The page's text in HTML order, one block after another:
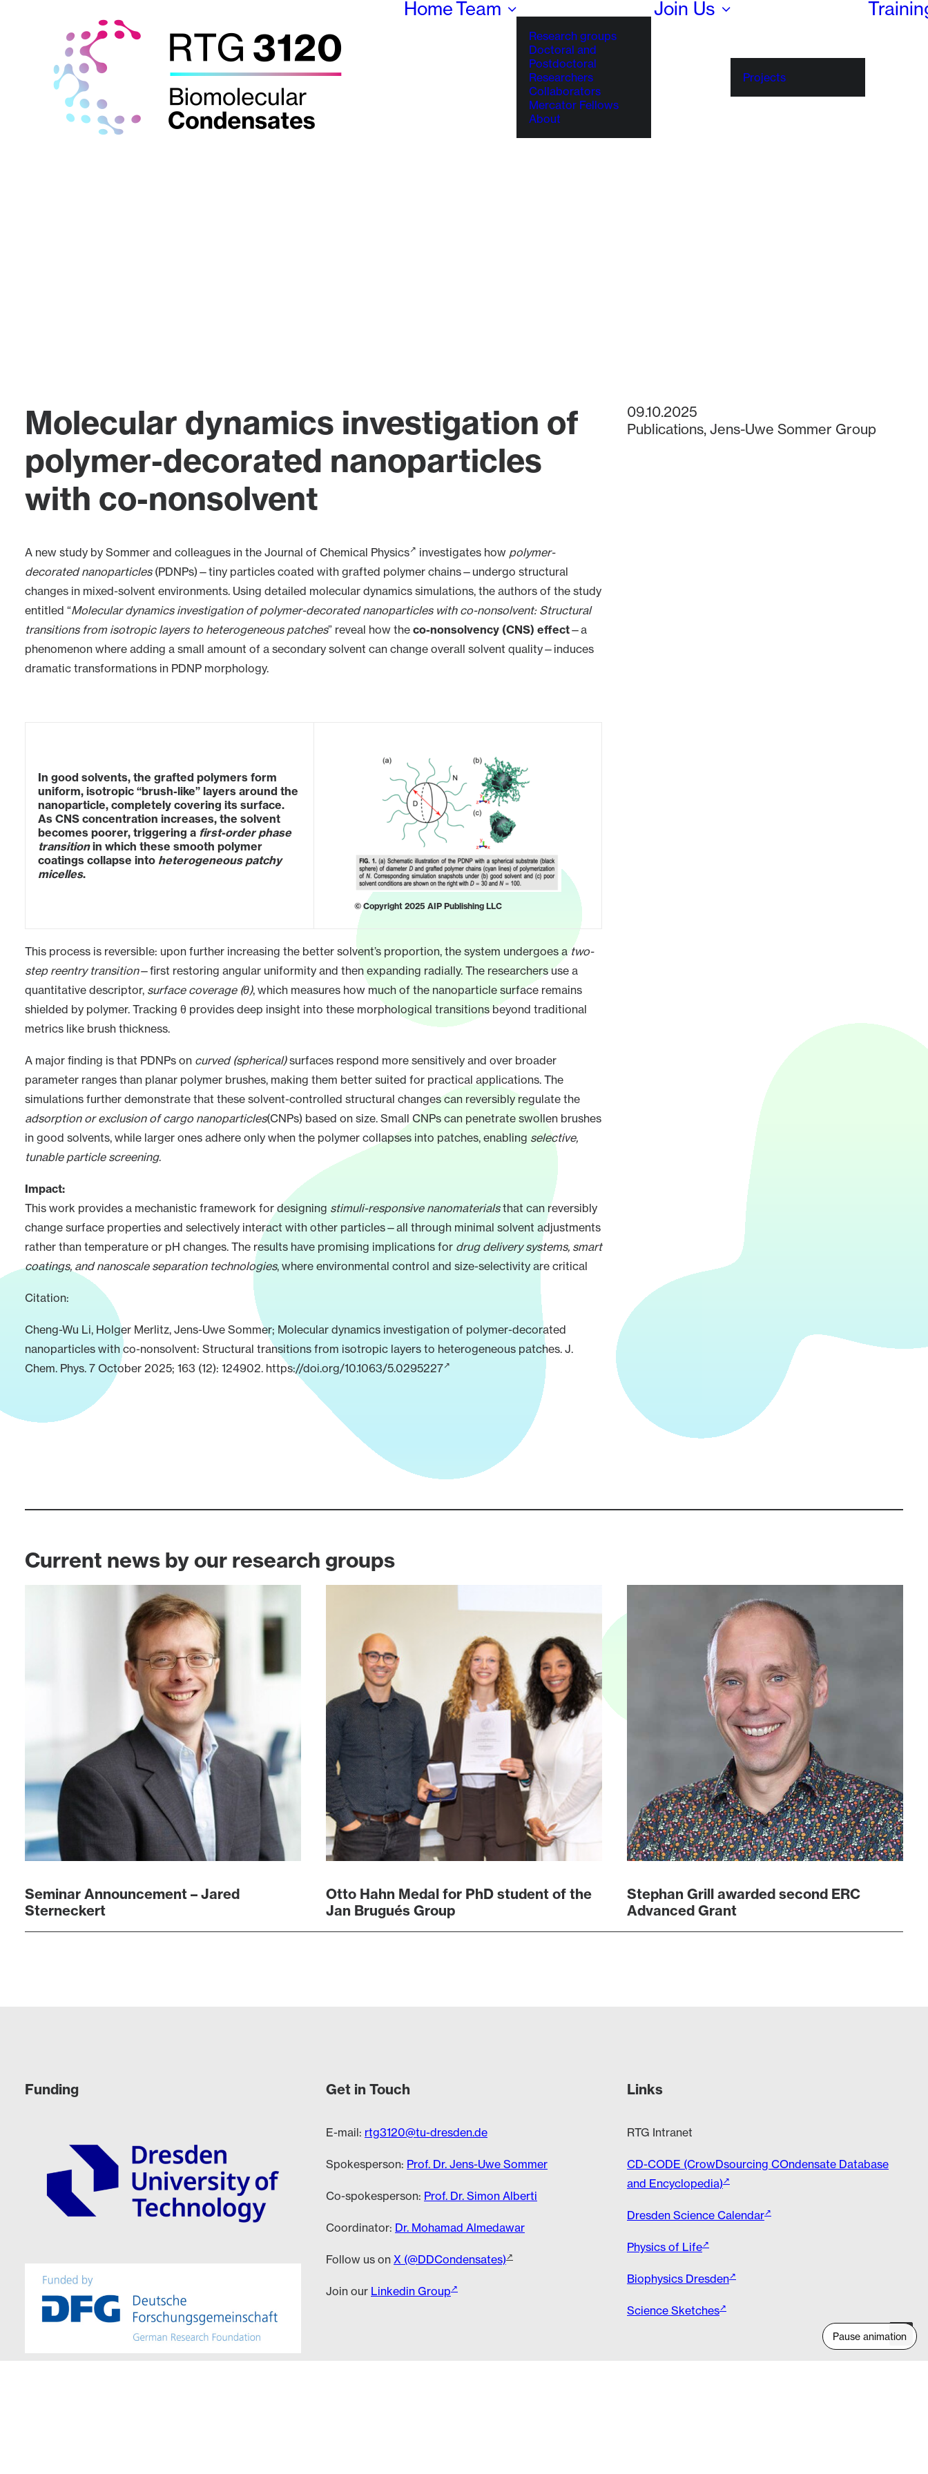
HomeTeam
Research groups
Doctoral and
Postdoctoral
Researchers
Collaborators
Mercator Fellows
About
Join Us
Projects
Molecular dynamics investigation of
polymer-decorated nanoparticles
with co-nonsolvent
A new study by Sommer and colleagues in the Journal of Chemical Physics investigates how polymer-
decorated nanoparticles(PDNPs)—tiny particles coated with grafted polymer chains—undergo structural
changes in mixed-solvent environments. Using detailed molecular dynamics simulations, the authors of the study
entitled “Molecular dynamics investigation of polymer-decorated nanoparticles with co-nonsolvent: Structural
transitions from isotropic layers to heterogeneous patches” reveal how the co-nonsolvency (CNS) effect—a
phenomenon where adding a small amount of a secondary solvent can change overall solvent quality—induces
dramatic transformations in PDNP morphology.
In good solvents, the grafted polymers form
uniform, isotropic “brush-like” layers around the
nanoparticle, completely covering its surface.
As CNS concentration increases, the solvent
becomes poorer, triggering a first-order phase
transitionin which these smooth polymer
coatings collapse into heterogeneous patchy
micelles.
© Copyright 2025 AIP Publishing LLC
This process is reversible: upon further increasing the better solvent’s proportion, the system undergoes atwo-
step reentry transition—first restoring angular uniformity and then expanding radially. The researchers use a
quantitative descriptor, surface coverage (θ), which measures how much of the nanoparticle surface remains
shielded by polymer. Tracking θ provides deep insight into these morphological transitions beyond traditional
metrics like brush thickness.
A major finding is that PDNPs on curved (spherical)surfaces respond more sensitively and over broader
parameter ranges than planar polymer brushes, making them better suited for practical applications. The
simulations further demonstrate that these solvent-controlled structural changes can reversibly regulate the
adsorption or exclusion of cargo nanoparticles(CNPs) based on size. Small CNPs can penetrate swollen brushes
in good solvents, while larger ones adhere only when the polymer collapses into patches, enabling selective,
tunable particle screening.
Impact:
This work provides a mechanistic framework for designing stimuli-responsive nanomaterialsthat can reversibly
change surface properties and selectively interact with other particles—all through minimal solvent adjustments
rather than temperature or pH changes. The results have promising implications for drug delivery systems, smart
coatings, and nanoscale separation technologies, where environmental control and size-selectivity are critical
Citation:
Cheng-Wu Li, Holger Merlitz, Jens-Uwe Sommer; Molecular dynamics investigation of polymer-decorated
nanoparticles with co-nonsolvent: Structural transitions from isotropic layers to heterogeneous patches. J.
Chem. Phys. 7 October 2025; 163 (12): 124902. https://doi.org/10.1063/5.0295227
09.10.2025
Publications, Jens-Uwe Sommer Group
Current news by our research groups
Seminar Announcement – Jared
Sterneckert
Otto Hahn Medal for PhD student of the
Jan Brugués Group
Stephan Grill awarded second ERC
Advanced Grant
Funding Get in Touch
E-mail: rtg3120@tu-dresden.de
Spokesperson: Prof. Dr. Jens-Uwe Sommer
Co-spokesperson: Prof. Dr. Simon Alberti
Coordinator: Dr. Mohamad Almedawar
Follow us on X (@DDCondensates)
Join our Linkedin Group
Links
RTG Intranet
CD-CODE (CrowDsourcing COndensate Database
and Encyclopedia)
Dresden Science Calendar
Physics of Life
Biophysics Dresden
Science Sketches
Pause animation